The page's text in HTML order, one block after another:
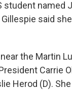
student named
said
the Martin
Carrie
Herod (D).